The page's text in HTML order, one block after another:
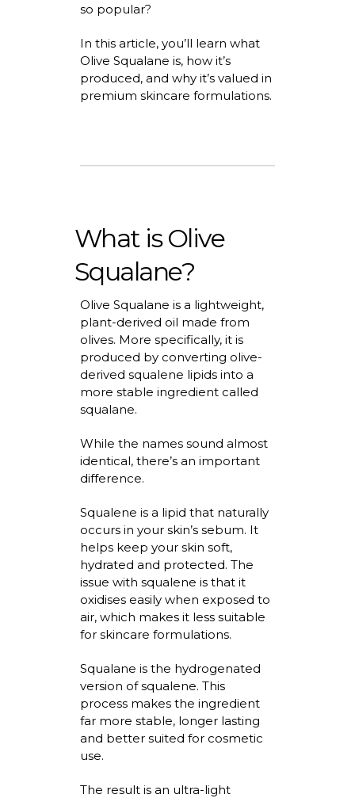
so popular?
In this article, you’ll learn what
Olive Squalane is, how it’s
produced, and why it’svalued in
premium skincare formulations.
What is Olive
Squalane?
Olive Squalane is a lightweight,
plant-derived oil made from
olives. More specifically, it is
produced by converting olive-
derived squalene lipidsinto a
more stable ingredient called
squalane.
While the names sound almost
identical, there’s an important
difference.
Squalene is a lipid that naturally
occurs in your skin’s sebum. It
helps keep your skin soft,
hydrated and protected. The
issue with squalene is that it
oxidiseseasily when exposed to
air, which makes it less suitable
for skincare formulations.
Squalane is the hydrogenated
version of squalene. This
process makes the ingredient
far more stable, longer lasting
and better suited for cosmetic
use.
The result is an ultra-light